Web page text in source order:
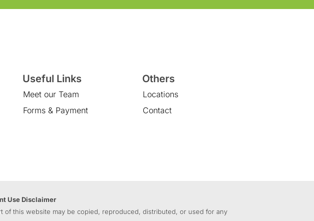
Useful Links
Meet our Team
Forms & Payment
Others
Locations
Contact
Use Disclaimer
of this website may be copied, reproduced, distributed, or used for any